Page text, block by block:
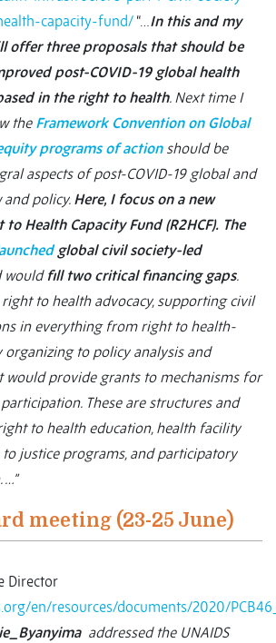
capacity-fund/ “…In this and my
offer three proposals that should be
post-COVID-19 global health
in the right to health. Next time I
the Framework Convention on Global
programs of actionshould be
aspects of post-COVID-19 global and
policy. Here, I focus on a new
Health Capacity Fund (R2HCF). The
global civil society-led
would fill two critical financing gaps.
to health advocacy, supporting civil
in everything from right to health-
to policy analysis and
would provide grants to mechanisms for
These are structures and
to health education, health facility
justice programs, and participatory
meeting (23-25 June)
Director
en/resources/documents/2020/
addressed the UNAIDS